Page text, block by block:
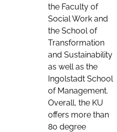
the Faculty of
Social Work and
the School of
Transformation
and Sustainability
as well as the
Ingolstadt School
of Management.
Overall, the KU
offers more than
80 degree